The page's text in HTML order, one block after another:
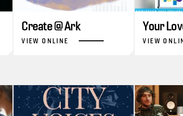
Create @ Ark
VIEW ONLINE
Your
VIEW